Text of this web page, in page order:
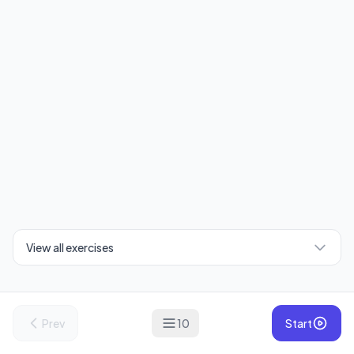
View all exercises
Prev 10 Start